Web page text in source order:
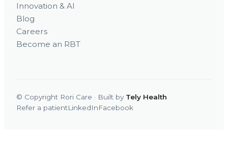
Innovation & AI
Blog
Careers
Become an RBT
© Copyright Rori Care · Built by Tely Health
Refer a patientLinkedInFacebook